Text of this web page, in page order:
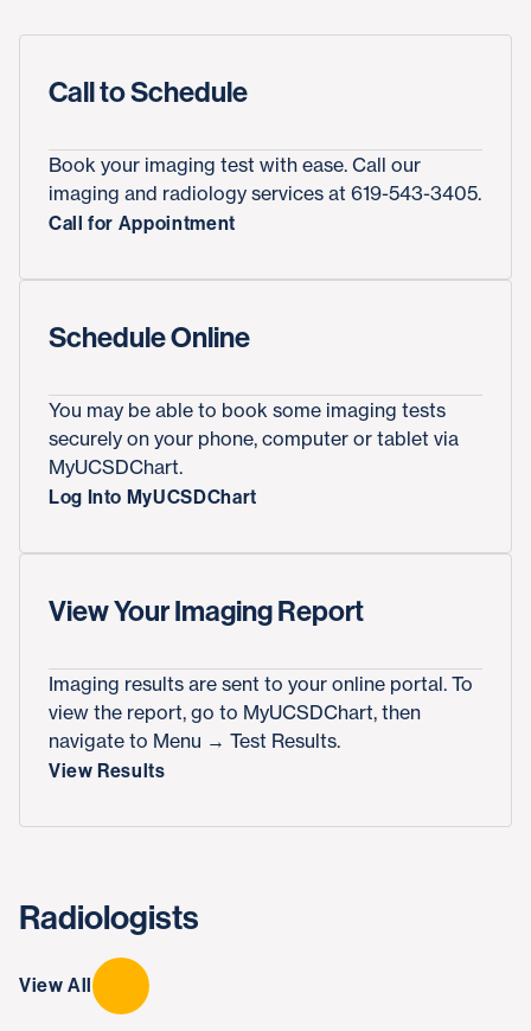
Call to Schedule
Book your imaging test with ease. Call our
imaging and radiology services at 619-543-3405.
Call for Appointment
Schedule Online
You may be able to book some imaging tests
securely on your phone, computer or tablet via
MyUCSDChart.
Log Into MyUCSDChart
View Your Imaging Report
Imaging results are sent to your online portal. To
view the report, go to MyUCSDChart, then
navigate to Menu → Test Results.
View Results
Radiologists
View All